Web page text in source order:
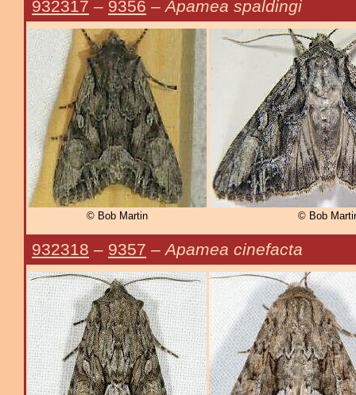
932317 – 9356 – Apamea spaldingi
© Bob Martin © Bob
932318 – 9357 – Apamea cinefacta